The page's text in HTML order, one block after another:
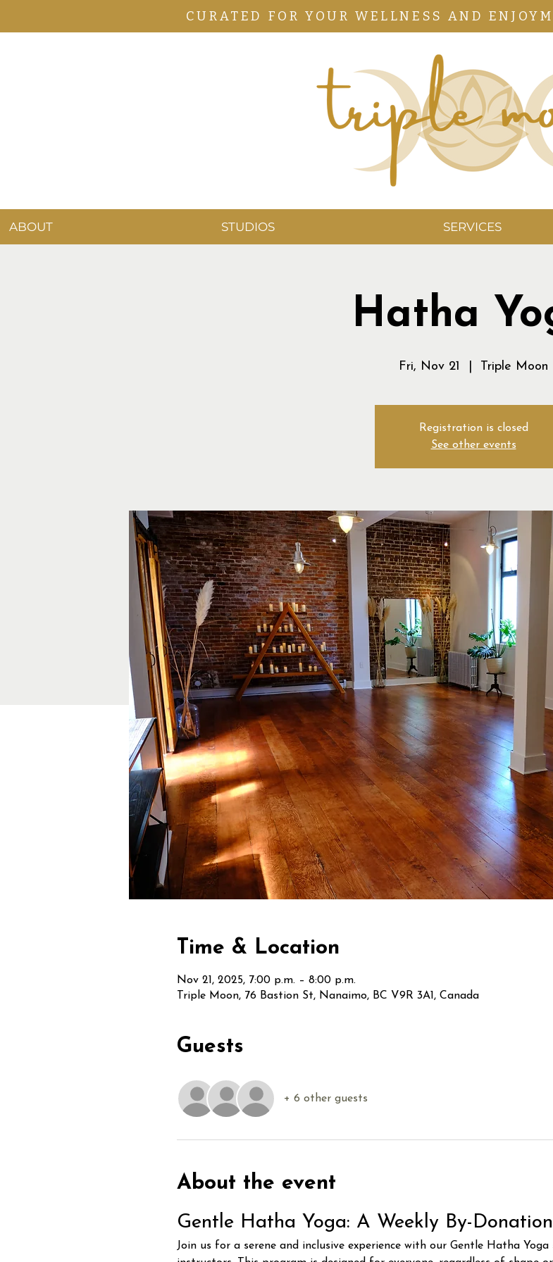
CURATED FOR YOUR WELLNESS AND
ABOUT STUDIOS SERVICES
Hatha
Fri, Nov 21 Triple Moon
Registration is closed
See other events
Time & Location
Nov 21, 2025, 7:00 p.m. – 8:00 p.m.
Triple Moon, 76 Bastion St, Nanaimo, BC V9R 3A1, Canada
Guests
+ 6 other guests
About the event
Gentle Hatha Yoga: A Weekly By-
Join us for a serene and inclusive experience with our Gentle Hatha